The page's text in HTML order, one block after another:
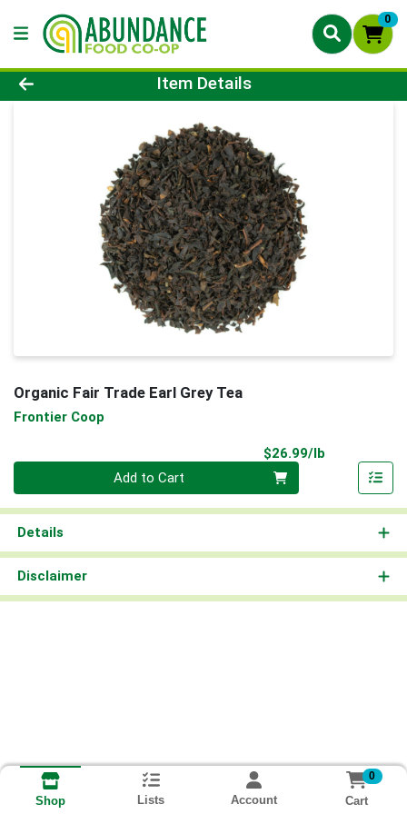
0
Product Details Page
Item Details
Organic Fair Trade Earl Grey Tea
Frontier Coop
$26.99/lb
Add to Cart
Details
Disclaimer
Shop Lists Account
0
Cart